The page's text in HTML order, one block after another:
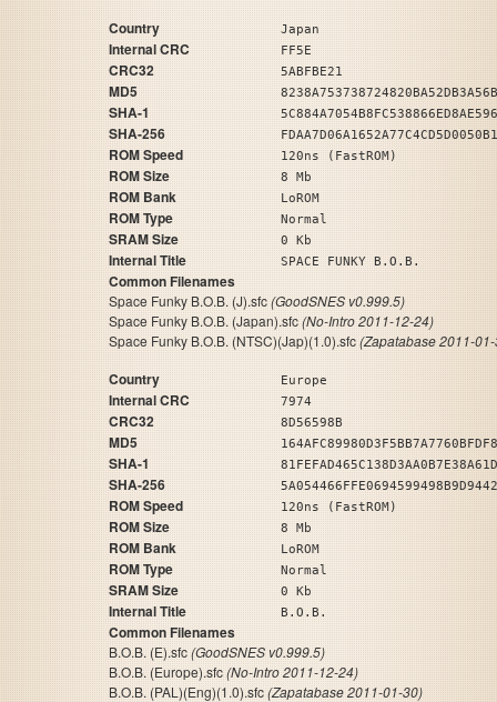
Country Japan
Internal CRC FF5E
CRC32 5ABFBE21
MD5
SHA-1
SHA-256
ROM Speed 120ns (FastROM)
ROM Size 8 Mb
ROM Bank LoROM
ROM Type Normal
SRAM Size 0 Kb
Internal Title SPACE FUNKY B.O.B.
Common Filenames
Space Funky B.O.B. (J).sfc(GoodSNES v0.999.5)
Space Funky B.O.B. (Japan).sfc(No-Intro 2011-12-24)
Space Funky B.O.B. (NTSC)(Jap)(1.0).sfc(Zapatabase 2011-
Country Europe
Internal CRC 7974
CRC32 8D56598B
MD5
SHA-1
SHA-256
ROM Speed 120ns (FastROM)
ROM Size 8 Mb
ROM Bank LoROM
ROM Type Normal
SRAM Size 0 Kb
Internal Title B.O.B.
Common Filenames
B.O.B. (E).sfc(GoodSNES v0.999.5)
B.O.B. (Europe).sfc(No-Intro 2011-12-24)
B.O.B. (PAL)(Eng)(1.0).sfc(Zapatabase 2011-01-30)